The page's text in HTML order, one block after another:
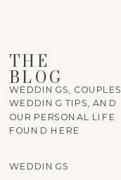
THE
BLOG
WEDDINGS
WEDDINGS, COUPLES,
WEDDING TIPS, AND
OUR PERSONAL LIFE
FOUND HERE